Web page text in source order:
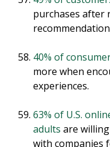
purchases after
40% of
more when
experiences.
63% of U.S.
adults are
with companies